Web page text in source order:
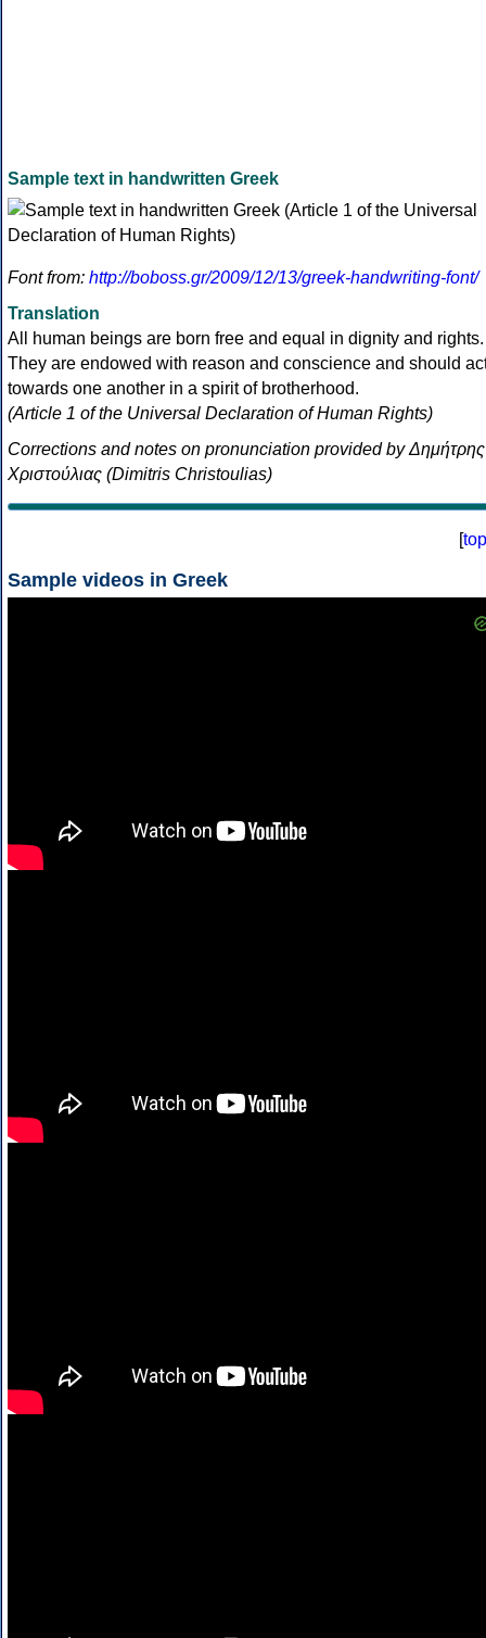
Sample text in handwritten Greek
Font from: http://boboss.gr/2009/12/13/greek-handwriting-font/
Translation
All human beings are born free and equal in dignity and rights.
They are endowed with reason and conscience and should
towards one another in a spirit of brotherhood.
(Article 1 of the Universal Declaration of Human Rights)
Corrections and notes on pronunciation provided by Δημήτρης
Χριστούλιας (Dimitris Christoulias)
[top
Sample videos in Greek